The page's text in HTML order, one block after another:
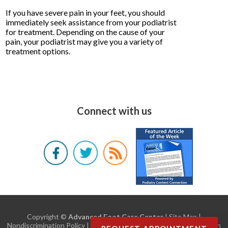
If you have severe pain in your feet, you should
immediately seek assistance from your podiatrist
for treatment. Depending on the cause of your
pain, your podiatrist may give you a variety of
treatment options.
Connect with us
Copyright © Advanced Foot Care Center|Site Map|
Nondiscrimination Policy | Design by:Podiatry Content Connection